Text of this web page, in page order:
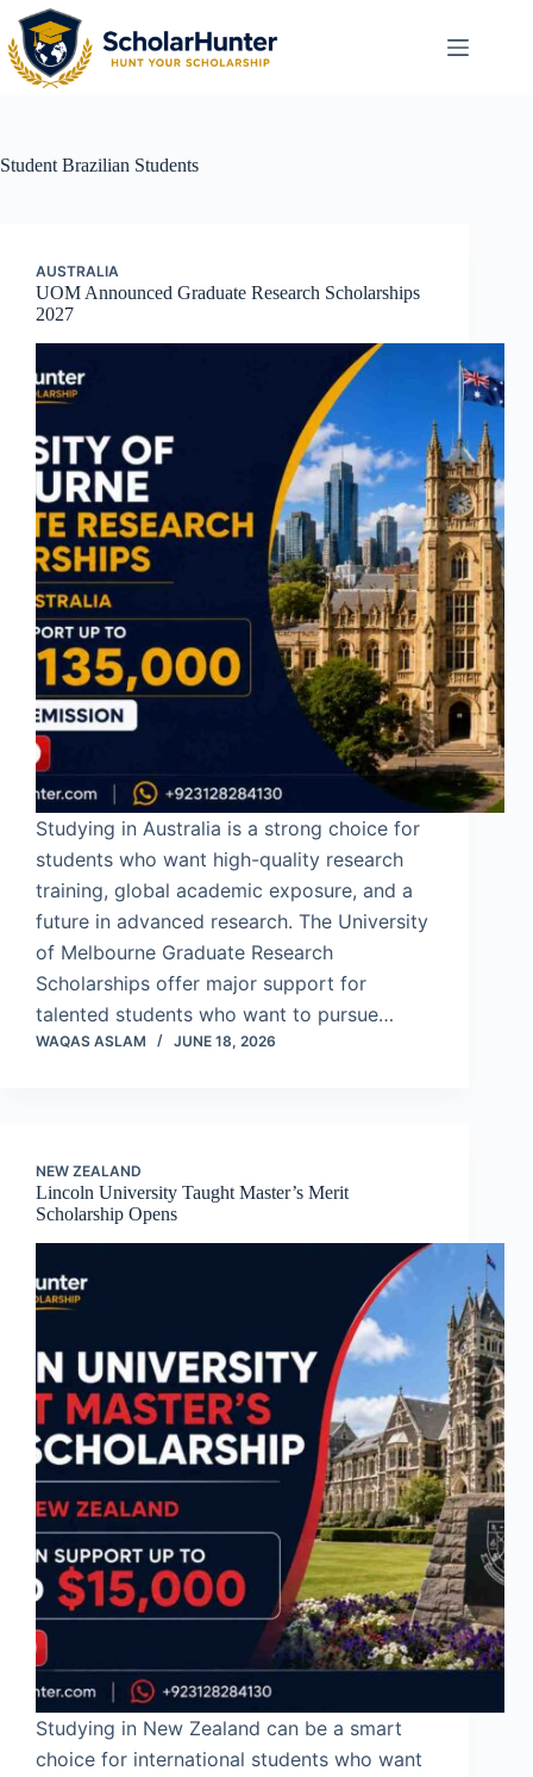
Student Brazilian Students
AUSTRALIA
UOM Announced Graduate Research Scholarships
2027
Studying in Australia is a strong choice for
students who want high-quality research
training, global academic exposure, and a
future in advanced research. The University
of Melbourne Graduate Research
Scholarships offer major support for
talented students who want to pursue…
WAQAS ASLAM JUNE 18, 2026
NEW ZEALAND
Lincoln University Taught Master’s Merit
Scholarship Opens
Studying in New Zealand can be a smart
choice for international students who want